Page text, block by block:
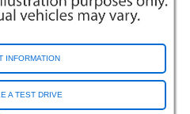
INFORMATION
A TEST DRIVE